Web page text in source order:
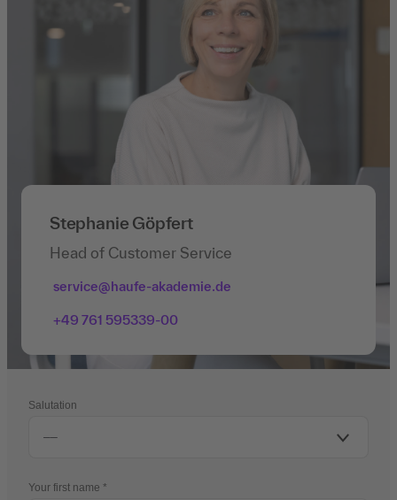
Stephanie Göpfert
Head of Customer Service
service@haufe-akademie.de
+49 761 595339-00
Salutation
Your first name